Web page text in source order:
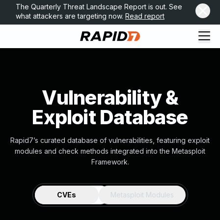
The Quarterly Threat Landscape Report is out. See
what attackers are targeting now. Read report
Vulnerability &
Exploit Database
Rapid7’s curated database of vulnerabilities, featuring exploit
modules and check methods integrated into the Metasploit
Framework.
CVEs Metasploit Modules